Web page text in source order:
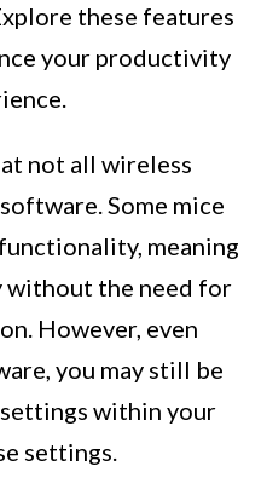
these features
your productivity
not all wireless
Some mice
meaning
without the need for
However, even
you may still be
within your
settings.